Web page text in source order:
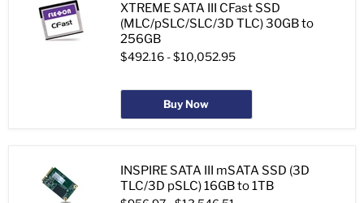
XTREME SATA III CFast SSD
(MLC/pSLC/SLC/3D TLC) 30GB to
256GB
$492.16 -$10,052.95
Buy Now
INSPIRE SATA III mSATA SSD (3D
TLC/3D pSLC) 16GB to 1TB